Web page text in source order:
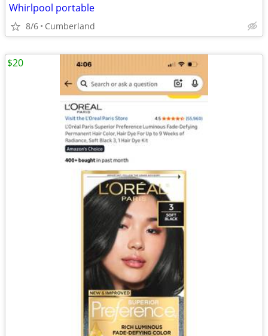
Whirlpool portable
8/6 Cumberland
$20